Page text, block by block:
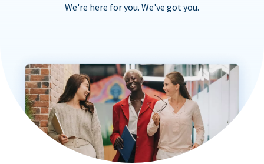
We're here for you. We've got you.